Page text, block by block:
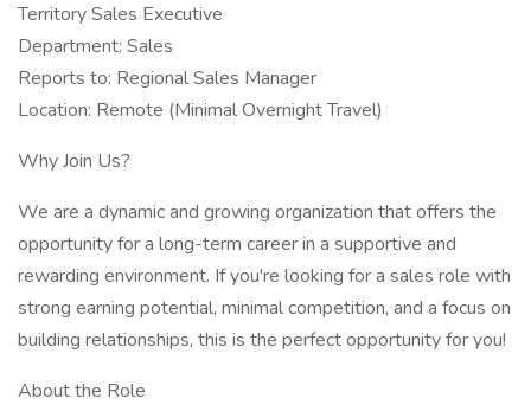
Territory Sales Executive
Department: Sales
Reports to: Regional Sales Manager
Location: Remote (Minimal Overnight Travel)
Why Join Us?
We are a dynamic and growing organization that offers the
opportunity for a long-term career in a supportive and
rewarding environment. If you're looking for a sales role with
strong earning potential, minimal competition, and a focus on
building relationships, this is the perfect opportunity for you!
About the Role